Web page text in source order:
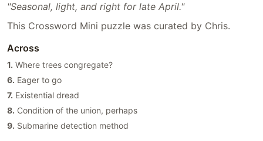
"Seasonal, light, and right for late April."
This Crossword Mini puzzle was curated by Chris.
Across
1. Where trees congregate?
6. Eager to go
7. Existential dread
8. Condition of the union, perhaps
9. Submarine detection method